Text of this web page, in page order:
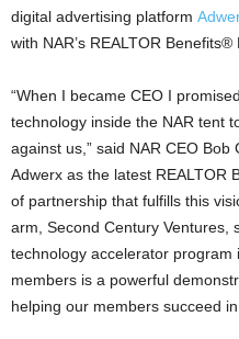
digital advertising platform
with NAR’s REALTOR Benefits®
“When I became CEO I
technology inside the NAR tent
against us,” said NAR CEO
Adwerx as the latest REALTOR
of partnership that fulfills this
arm, Second Century Ventures,
technology accelerator
members is a powerful
helping our members succeed